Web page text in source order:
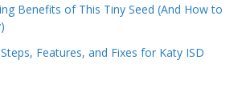
Benefits of This Tiny Seed (And How to
Features, and Fixes for Katy ISD